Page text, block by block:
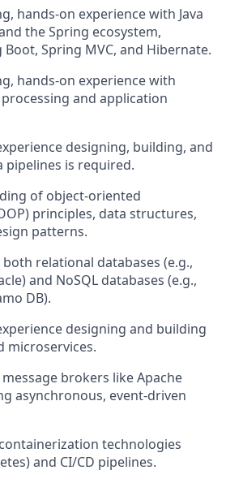
hands-on experience with Java
the Spring ecosystem,
Spring MVC, and Hibernate.
hands-on experience with
and application
designing, building, and
is required.
of object-oriented
principles, data structures,
patterns.
relational databases (e.g.,
and NoSQL databases (e.g.,
DB).
designing and building
microservices.
brokers like Apache
asynchronous, event-driven
technologies
and CI/CD pipelines.